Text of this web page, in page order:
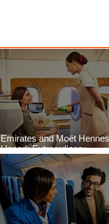
Emirates and Moët
Uncork Extraordinary
Experiences